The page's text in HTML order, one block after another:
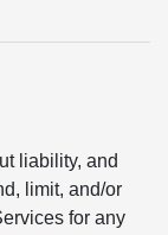
liability, and
limit, and/or
for any